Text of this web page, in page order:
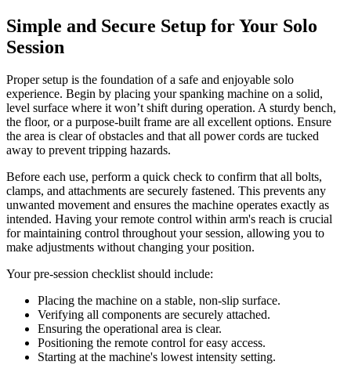
Simple and Secure Setup for Your Solo
Session
Proper setup is the foundation of a safe and enjoyable solo
experience. Begin by placing your spanking machine on a solid,
level surface where it won’t shift during operation. A sturdy bench,
the floor, or a purpose-built frame are all excellent options. Ensure
the area is clear of obstacles and that all power cords are tucked
away to prevent tripping hazards.
Before each use, perform a quick check to confirm that all bolts,
clamps, and attachments are securely fastened. This prevents any
unwanted movement and ensures the machine operates exactly as
intended. Having your remote control within arm's reach is crucial
for maintaining control throughout your session, allowing you to
make adjustments without changing your position.
Your pre-session checklist should include:
Placing the machine on a stable, non-slip surface.
Verifying all components are securely attached.
Ensuring the operational area is clear.
Positioning the remote control for easy access.
Starting at the machine's lowest intensity setting.